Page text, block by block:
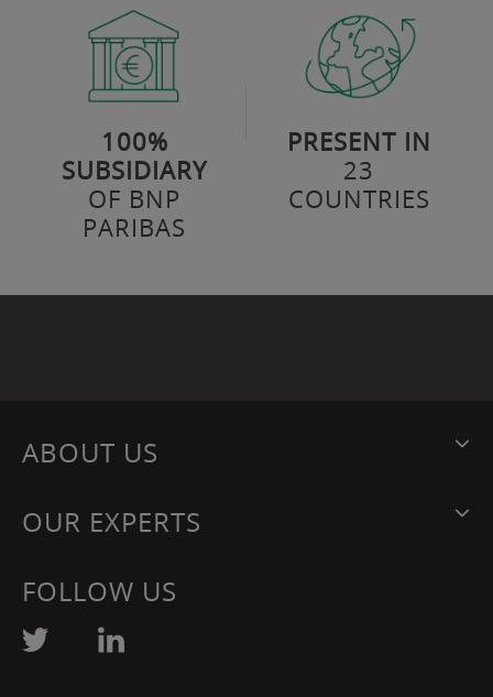
100%
SUBSIDIARY
OF BNP
PARIBAS
PRESENT IN
23
COUNTRIES
ABOUT US
OUR EXPERTS
FOLLOW US